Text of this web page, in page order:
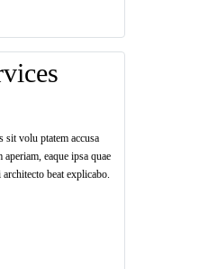
sit volu ptatem accusa
eaque ipsa quae
beat explicabo.